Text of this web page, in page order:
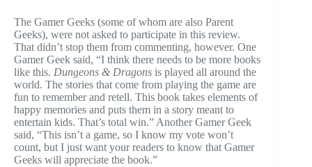
The Gamer Geeks (some of whom are also Parent
Geeks), were not asked to participate in this review.
That didn’t stop them from commenting, however. One
Gamer Geek said, “I think there needs to be more books
like this. Dungeons & Dragons is played all around the
world. The stories that come from playing the game are
fun to remember and retell. This book takes elements of
happy memories and puts them in a story meant to
entertain kids. That’s total win.” Another Gamer Geek
said, “This isn’t a game, so I know my vote won’t
count, but I just want your readers to know that Gamer
Geeks will appreciate the book.”